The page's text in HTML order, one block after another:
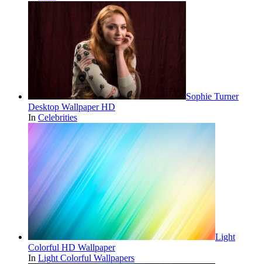
Sophie Turner
Desktop Wallpaper HD
In Celebrities
Light
Colorful HD Wallpaper
In Light Colorful Wallpapers